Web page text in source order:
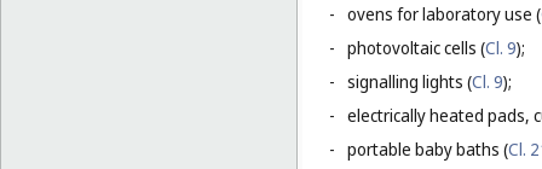
- ovens for laboratory use (
- photovoltaic cells (Cl. 9);
- signalling lights (Cl. 9);
- electrically heated pads,
- portable baby baths (Cl.